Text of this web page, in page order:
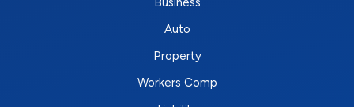
Auto
Property
Workers Comp